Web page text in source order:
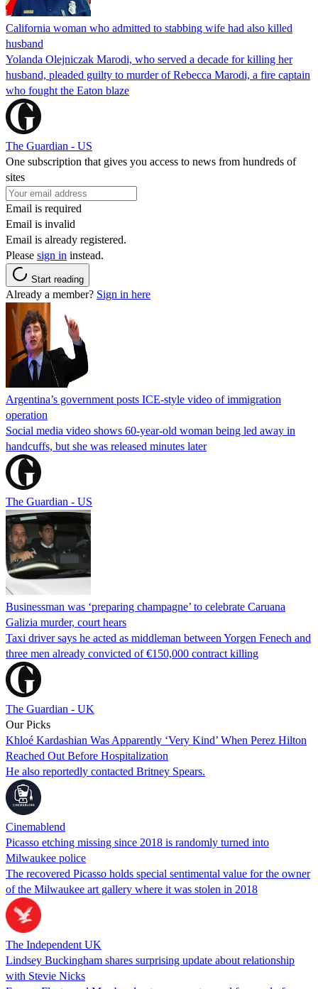
California woman who admitted to stabbing wife had also killed
husband
Yolanda Olejniczak Marodi, who served a decade for killing her
husband, pleaded guilty to murder of Rebecca Marodi, a fire captain
who fought the Eaton blaze
The Guardian - US
One subscription that gives you access to news from hundreds of
sites
Email is required
Email is invalid
Email is already registered.
Please sign in instead.
Start reading
Already a member? Sign in here
Argentina’s government posts ICE-style video of immigration
operation
Social media video shows 60-year-old woman being led away in
handcuffs, but she was released minutes later
The Guardian - US
Businessman was ‘preparing champagne’ to celebrate Caruana
Galizia murder, court hears
Taxi driver says he acted as middleman between Yorgen Fenech and
three men already convicted of €150,000 contract killing
The Guardian - UK
Our Picks
Khloé Kardashian Was Apparently ‘Very Kind’ When Perez Hilton
Reached Out Before Hospitalization
He also reportedly contacted Britney Spears.
Cinemablend
Picasso etching missing since 2018 is randomly turned into
Milwaukee police
The recovered Picasso holds special sentimental value for the owner
of the Milwaukee art gallery where it was stolen in 2018
The Independent UK
Lindsey Buckingham shares surprising update about relationship
with Stevie Nicks